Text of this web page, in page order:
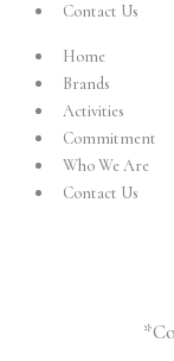
Contact Us
Home
Brands
Activities
Commitment
Who We Are
Contact Us